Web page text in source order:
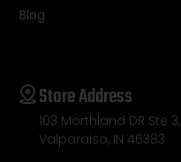
Blog
Store Address
103 Morthland DR Ste 3,
Valparaiso, IN 46383